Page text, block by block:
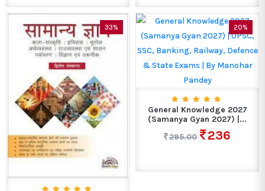
33% 20%
General Knowledge 2027
(Samanya Gyan 2027) |...
295.00
236